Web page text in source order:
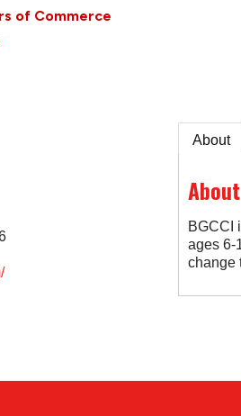
of Commerce
About
About
BGCCI
ages 6-
change